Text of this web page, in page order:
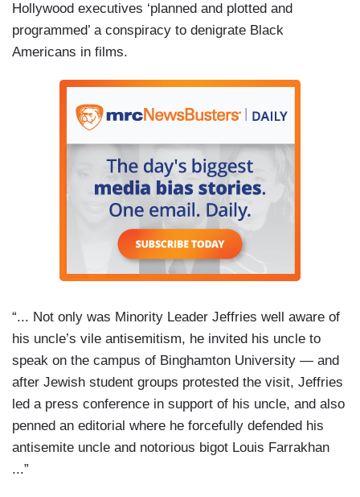
Hollywood executives ‘planned and plotted and
programmed’ a conspiracy to denigrate Black
Americans in films.
“... Not only was Minority Leader Jeffries well aware of
his uncle’s vile antisemitism, he invited his uncle to
speak on the campus of Binghamton University — and
after Jewish student groups protested the visit, Jeffries
led a press conference in support of his uncle, and also
penned an editorial where he forcefully defended his
antisemite uncle and notorious bigot Louis Farrakhan
...”